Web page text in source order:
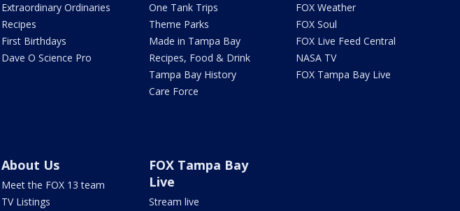
Extraordinary Ordinaries
Recipes
First Birthdays
Dave O Science Pro
One Tank Trips
Theme Parks
Made in Tampa Bay
Recipes, Food & Drink
Tampa Bay History
Care Force
FOX Weather
FOX Soul
FOX Live Feed Central
NASA TV
FOX Tampa Bay Live
About Us
Meet the FOX 13 team
TV Listings
FOX Tampa Bay
Live
Stream live